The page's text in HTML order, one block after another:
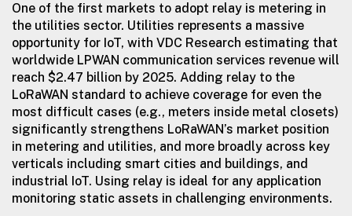
One of the first markets to adopt relay is metering in
the utilities sector. Utilities represents a massive
opportunity for IoT, with VDC Research estimating that
worldwide LPWAN communication services revenue will
reach $2.47 billion by 2025. Adding relay to the
LoRaWAN standard to achieve coverage for even the
most difficult cases (e.g., meters inside metal closets)
significantly strengthens LoRaWAN’s market position
in metering and utilities, and more broadly across key
verticals including smart cities and buildings, and
industrial IoT. Using relay is ideal for any application
monitoring static assets in challenging environments.